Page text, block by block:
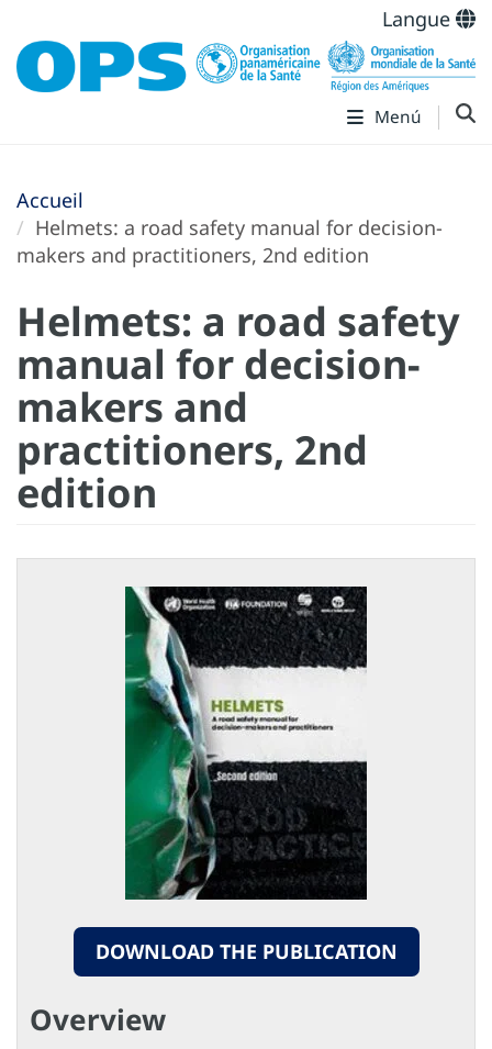
Langue
Menú
Accueil
Helmets: a road safety manual for decision-
makers and practitioners, 2nd edition
Helmets: a road safety
manual for decision-
makers and
practitioners, 2nd
edition
DOWNLOAD THE PUBLICATION
Overview